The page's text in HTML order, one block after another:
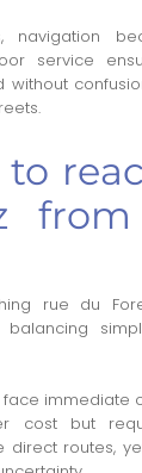
navigation
service
to
from
rue du
immediate
cost but
direct routes,